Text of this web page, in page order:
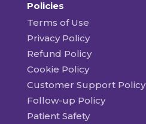
Policies
Terms of Use
Privacy Policy
Refund Policy
Cookie Policy
Customer Support Policy
Follow-up Policy
Patient Safety